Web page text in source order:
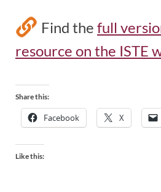
Find the full
resource on the ISTE
Share this:
Facebook X
Like this: